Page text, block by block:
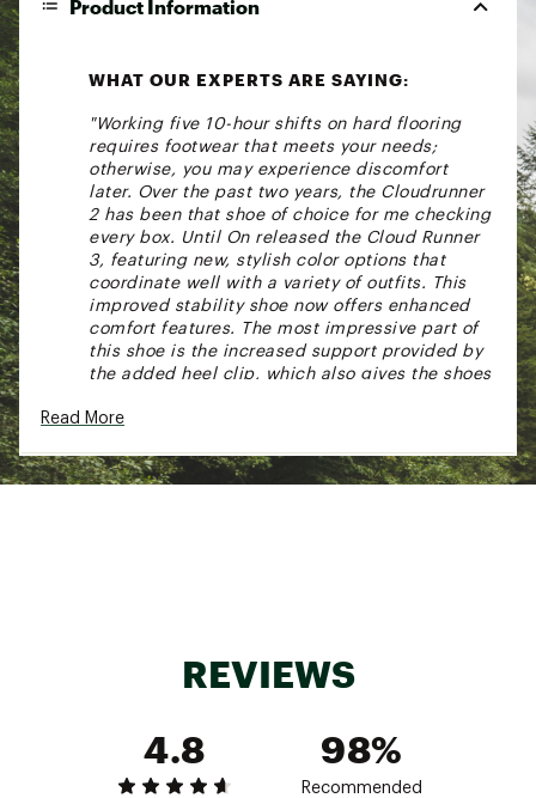
Product Information
WHAT OUR EXPERTS ARE SAYING:
"Working five 10-hour shifts on hard flooring
requires footwear that meets your needs;
otherwise, you may experience discomfort
later. Over the past two years, the Cloudrunner
2 has been that shoe of choice for me checking
every box. Until On released the Cloud Runner
3, featuring new, stylish color options that
coordinate well with a variety of outfits. This
improved stability shoe now offers enhanced
comfort features. The most impressive part of
this shoe is the increased support provided by
the added heel clip, which also gives the shoes
Assistant Store Manager at DICK'S Sporting
For runners that seek a dependable, everyday
DESIGN:
Engineered mesh upper for breathability
Read More
REVIEWS
4.8
98%
Recommended